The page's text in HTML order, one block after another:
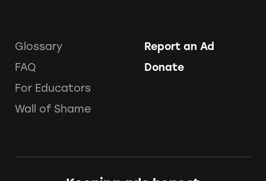
Glossary
FAQ
For Educators
Wall of Shame
Report an Ad
Donate